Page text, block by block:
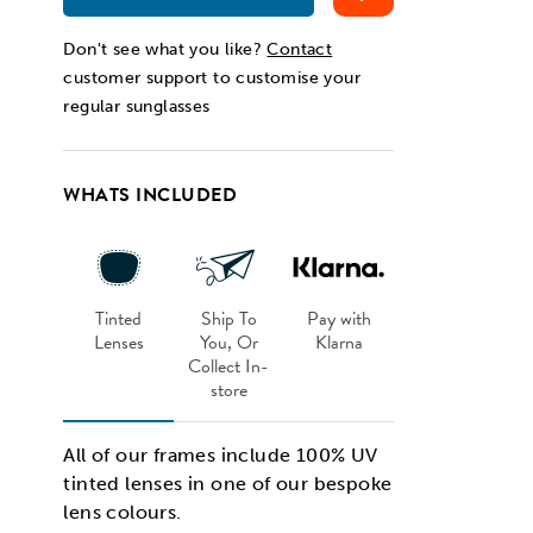
Don't see what you like?Contact
customer support to customise your
regular sunglasses
WHATS INCLUDED
Tinted
Lenses
Ship To
You, Or
Collect In-
store
Pay with
Klarna
All of our frames include 100% UV
tinted lenses in one of our bespoke
lens colours.